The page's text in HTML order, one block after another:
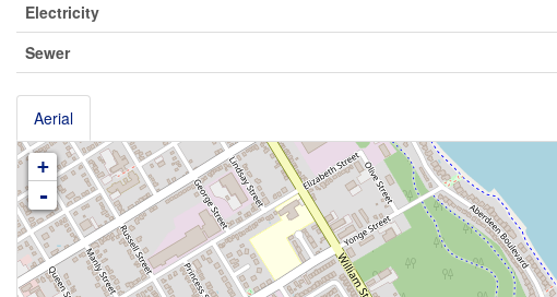
Electricity
Sewer
Aerial
+
-